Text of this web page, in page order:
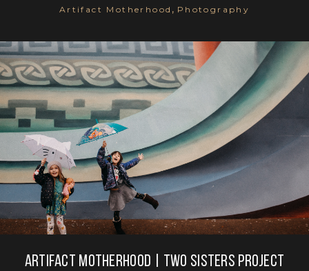
Artifact Motherhood , Photography
Artifact Motherhood | Two sisters project